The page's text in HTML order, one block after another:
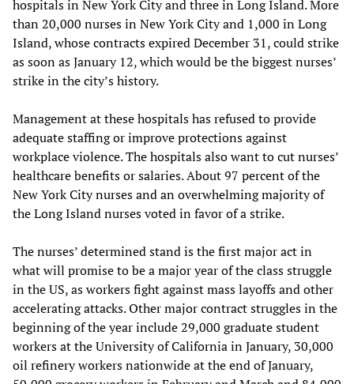
hospitals in New York City and three in Long Island. More
than 20,000 nurses in New York City and 1,000 in Long
Island, whose contracts expired December 31, could strike
as soon as January 12, which would be the biggest nurses’
strike in the city’s history.
Management at these hospitals has refused to provide
adequate staffing or improve protections against
workplace violence. The hospitals also want to cut nurses’
healthcare benefits or salaries. About 97 percent of the
New York City nurses and an overwhelming majority of
the Long Island nurses voted in favor of a strike.
The nurses’ determined stand is the first major act in
what will promise to be a major year of the class struggle
in the US, as workers fight against mass layoffs and other
accelerating attacks. Other major contract struggles in the
beginning of the year include 29,000 graduate student
workers at the University of California in January, 30,000
oil refinery workers nationwide at the end of January,